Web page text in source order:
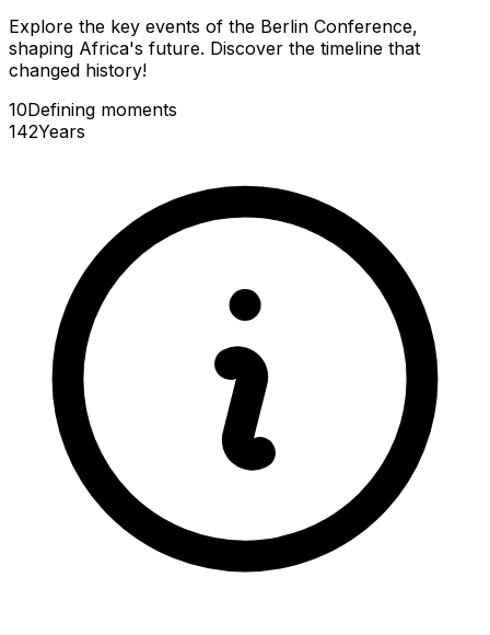
Explore the key events of the Berlin Conference,
shaping Africa's future. Discover the timeline that
changed history!
10Defining moments
142Years